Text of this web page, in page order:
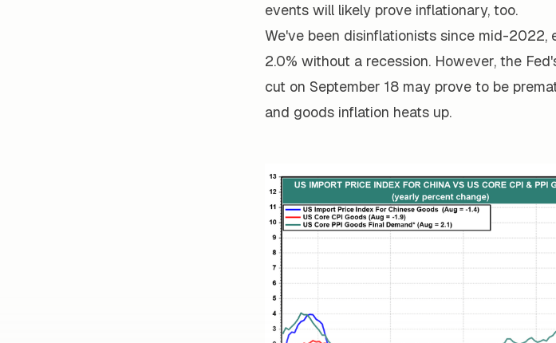
events will likely prove inflationary, too.
We've been disinflationists since mid-
2.0% without a recession. However, the
cut on September 18 may prove to be
and goods inflation heats up.